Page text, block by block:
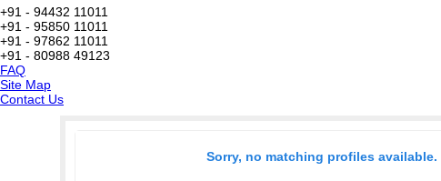
+91 - 94432 11011
+91 - 95850 11011
+91 - 97862 11011
+91 - 80988 49123
FAQ
Site Map
Contact Us
Sorry, no matching profiles available.